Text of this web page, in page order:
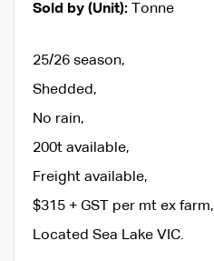
Sold by (Unit): Tonne
25/26 season,
Shedded,
No rain,
200t available,
Freight available,
$315 + GST per mt ex farm,
Located Sea Lake VIC.